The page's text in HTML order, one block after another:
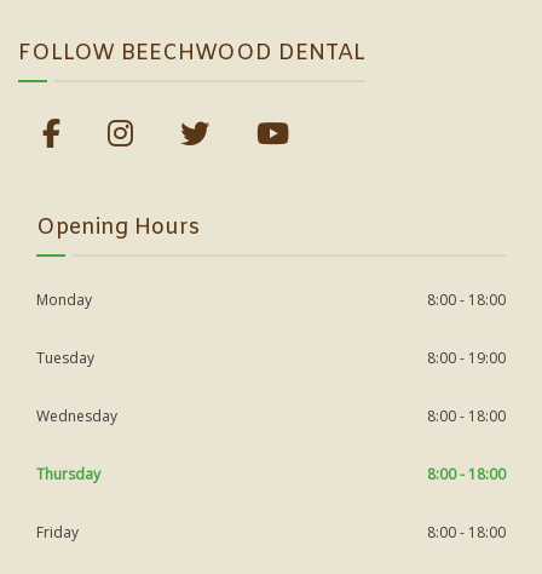
FOLLOW BEECHWOOD DENTAL
Opening Hours
Monday 8:00 - 18:00
Tuesday 8:00 - 19:00
Wednesday 8:00 - 18:00
Thursday 8:00 - 18:00
Friday 8:00 - 18:00